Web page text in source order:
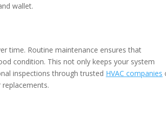
wallet.
time. Routine maintenance ensures that
condition. This not only keeps your system
inspections through trusted HVAC companies